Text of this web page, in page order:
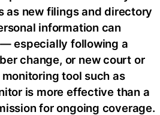
as new filings and directory
information can
especially following a
change, or new court or
tool such as
is more effective than a
for ongoing coverage.